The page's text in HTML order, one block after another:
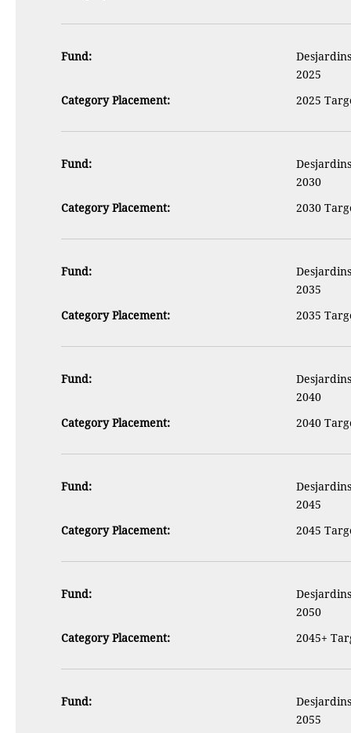
Fund:
2025
Category Placement: 2025
Fund:
2030
Category Placement: 2030
Fund:
2035
Category Placement: 2035
Fund:
2040
Category Placement: 2040
Fund:
2045
Category Placement: 2045
Fund:
2050
Category Placement: 2045+
Fund:
2055